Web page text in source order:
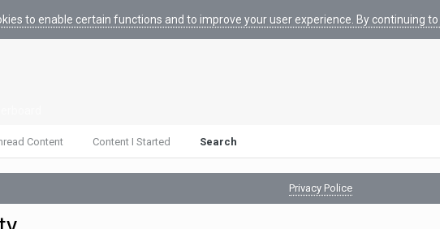
to enable certain functions and to improve your user experience. By continuing
Content Content I Started Search
Privacy Police